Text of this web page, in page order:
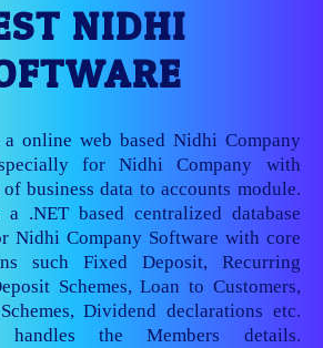
NIDHI
online web based Nidhi Company
for Nidhi Company with
business data to accounts module.
.NET based centralized database
Nidhi Company Software with core
such Fixed Deposit, Recurring
Schemes, Loan to Customers,
Dividend declarations etc.
the Members details.